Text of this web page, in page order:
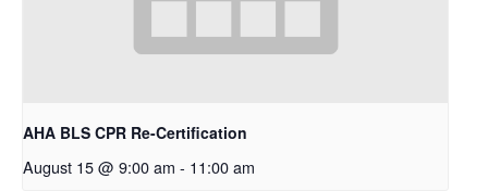
AHA BLS CPR Re-Certification
August 15 @ 9:00 am - 11:00 am